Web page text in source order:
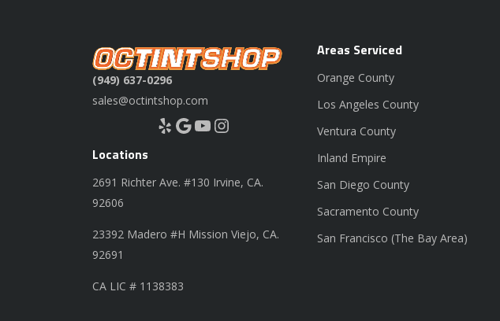
(949) 637-0296
sales@octintshop.com
Yelp Google YouTube Instagram
Locations
2691 Richter Ave. #130 Irvine, CA.
92606
23392 Madero #H Mission Viejo, CA.
92691
CA LIC # 1138383
Areas Serviced
Orange County
Los Angeles County
Ventura County
Inland Empire
San Diego County
Sacramento County
San Francisco (The Bay Area)